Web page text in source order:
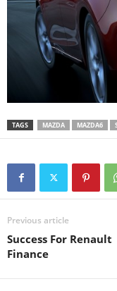
TAGS MAZDA MAZDA6
Previous article
Success For Renault
Finance